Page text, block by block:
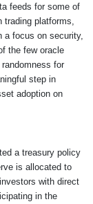
feeds for some of
platforms,
a focus on security,
the few oracle
for
step in
adoption on
a treasury policy
is allocated to
with direct
in the